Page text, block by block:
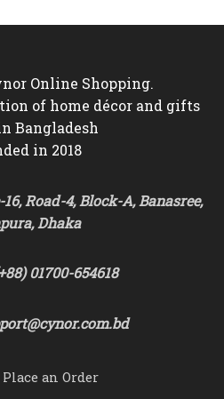
Online Shopping.
of home décor and gifts
Bangladesh
in 2018
Road-4, Block-A, Banasree,
Dhaka
01700-654618
an Order